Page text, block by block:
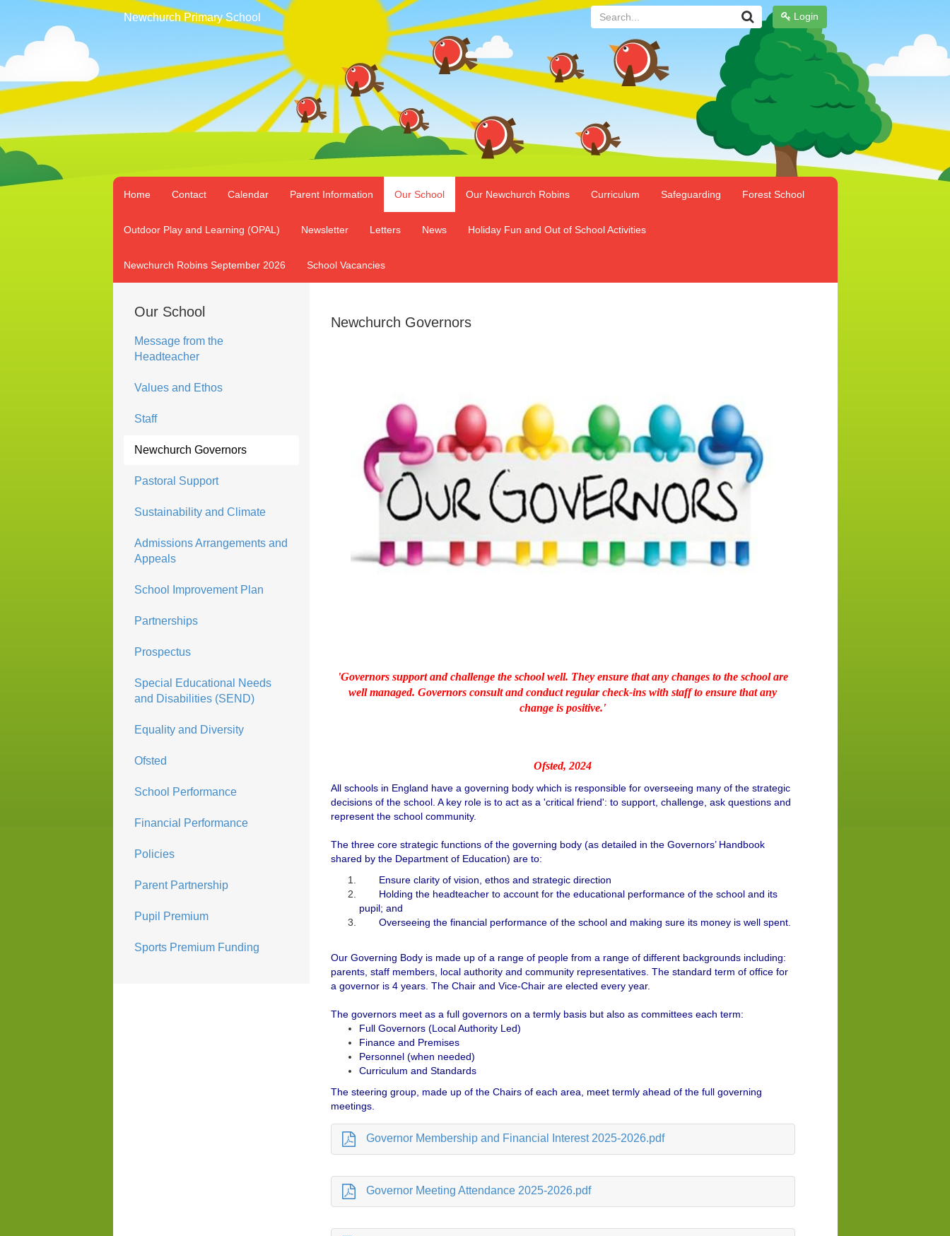
Login
Search...
Newchurch Primary School
Home Contact Calendar Parent Information Our School Our Newchurch Robins Curriculum Safeguarding Forest School
Outdoor Play and Learning (OPAL) Newsletter Letters News Holiday Fun and Out of School Activities
Newchurch Robins September 2026 School Vacancies
Our School
Message from the
Headteacher
Values and Ethos
Staff
Newchurch Governors
Pastoral Support
Sustainability and Climate
Admissions Arrangements and
Appeals
School Improvement Plan
Partnerships
Prospectus
Special Educational Needs
and Disabilities (SEND)
Equality and Diversity
Ofsted
School Performance
Financial Performance
Policies
Parent Partnership
Pupil Premium
Sports Premium Funding
Newchurch Governors
'Governors support and challenge the school well. They ensure that any changes to the school are
well managed. Governors consult and conduct regular check-ins with staff to ensure that any
change is positive.'
Ofsted, 2024
All schools in England have a governing body which is responsible for overseeing many of the strategic
decisions of the school. A key role is to act as a 'critical friend': to support, challenge, ask questions and
represent the school community.
The three core strategic functions of the governing body (as detailed in the Governors’ Handbook
shared by the Department of Education) are to:
Ensure clarity of vision, ethos and strategic direction
Holding the headteacher to account for the educational performance of the school and its
pupil; and
Overseeing the financial performance of the school and making sure its money is well spent.
Our Governing Body is made up of a range of people from a range of different backgrounds including:
parents, staff members, local authority and community representatives. The standard term of office for
a governor is 4 years. The Chair and Vice-Chair are elected every year.
The governors meet as a full governors on a termly basis but also as committees each term:
Full Governors (Local Authority Led)
Finance and Premises
Personnel (when needed)
Curriculum and Standards
The steering group, made up of the Chairs of each area, meet termly ahead of the full governing
meetings.
Governor Membership and Financial Interest 2025-2026.pdf
Governor Meeting Attendance 2025-2026.pdf